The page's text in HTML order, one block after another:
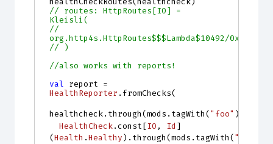
// routes: HttpRoutes[IO] =
Kleisli(
//
org.http4s.HttpRoutes$$$Lambda$10492/
// )
//also works with reports!
val
report
=
HealthReporter . fromChecks(
healthcheck . through (mods . tagWith ( "foo" )),
HealthCheck . const [IO , Id ]
(Health . Healthy ). through (mods . tagWith ( "bar"